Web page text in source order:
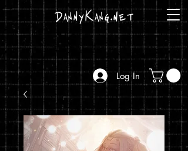
DannyKang.net
Log In